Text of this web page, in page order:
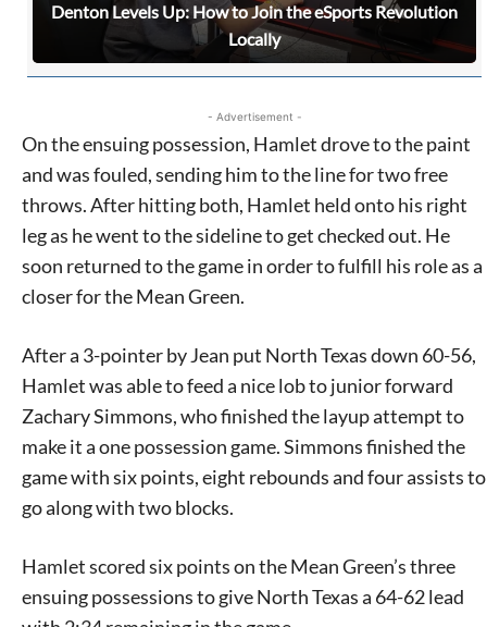
Denton Levels Up: How to Join the eSports Revolution
Locally
- Advertisement -
On the ensuing possession, Hamlet drove to the paint
and was fouled, sending him to the line for two free
throws. After hitting both, Hamlet held onto his right
leg as he went to the sideline to get checked out. He
soon returned to the game in order to fulfill his role as a
closer for the Mean Green.
After a 3-pointer by Jean put North Texas down 60-56,
Hamlet was able to feed a nice lob to junior forward
Zachary Simmons, who finished the layup attempt to
make it a one possession game. Simmons finished the
game with six points, eight rebounds and four assists to
go along with two blocks.
Hamlet scored six points on the Mean Green’s three
ensuing possessions to give North Texas a 64-62 lead